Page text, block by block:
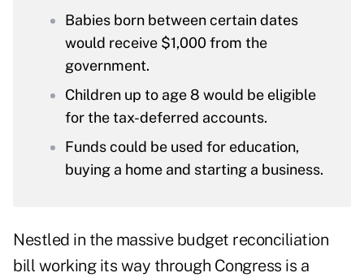
Babies born between certain dates
would receive $1,000 from the
government.
Children up to age 8 would be eligible
for the tax-deferred accounts.
Funds could be used for education,
buying a home and starting a business.
Nestled in the massive budget reconciliation
bill working its way through Congress is a